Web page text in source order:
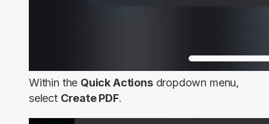
Within the Quick Actionsdropdown menu,
select Create PDF.